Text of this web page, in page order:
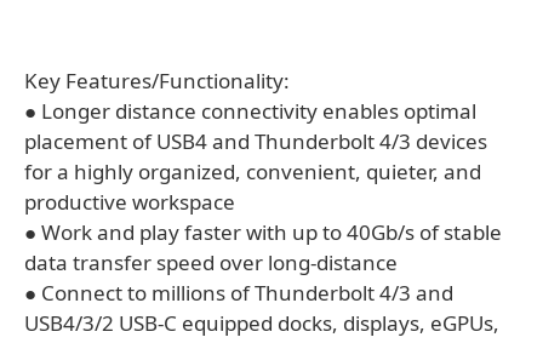
Key Features/Functionality:
● Longer distance connectivity enables optimal
placement of USB4 and Thunderbolt 4/3 devices
for a highly organized, convenient, quieter, and
productive workspace
● Work and play faster with up to 40Gb/s of stable
data transfer speed over long-distance
● Connect to millions of Thunderbolt 4/3 and
USB4/3/2 USB-C equipped docks, displays, eGPUs,